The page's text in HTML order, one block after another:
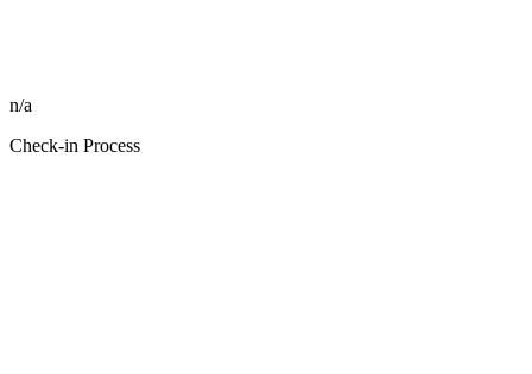
n/a
Check-in Process